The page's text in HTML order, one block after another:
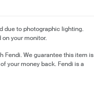
due to photographic lighting.
your monitor.
Fendi. We guarantee this item is
your money back. Fendi is a